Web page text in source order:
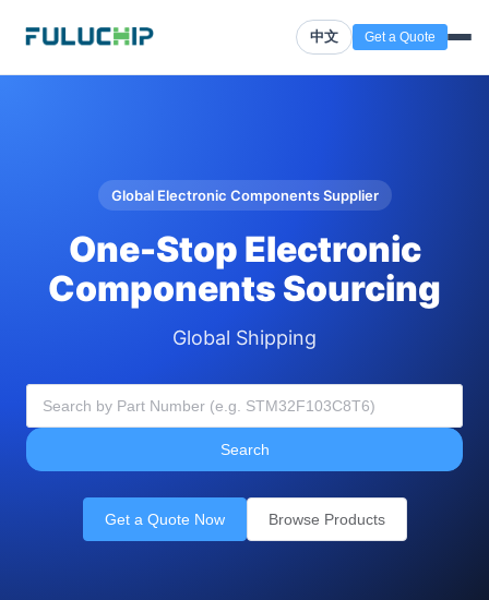
中文 Get a Quote
Global Electronic Components Supplier
One-Stop Electronic
Components Sourcing
Global Shipping
Search
Get a Quote Now Browse Products